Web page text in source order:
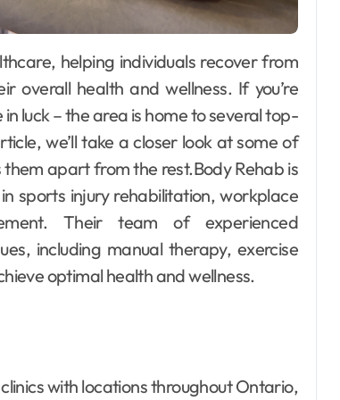
overall health and wellness. If you’re
in luck – the area is home to several top-
we’ll take a closer look at some of
apart from the rest.Body Rehab is
sports injury rehabilitation, workplace
Their team of experienced
including manual therapy, exercise
optimal health and wellness.
with locations throughout Ontario,
2025
Building
Confidence
Children
Fun and
Supportive
Swimming
Lessons
Willain Daan